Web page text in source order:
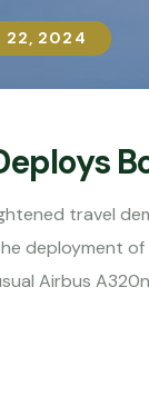
22, 2024
22, 2024
travel
deployment of
Airbus